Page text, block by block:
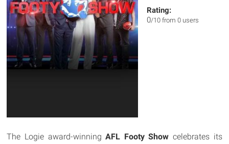
Rating:
0/10 from 0 users
The Logie award-winningAFL Footy Show celebrates its